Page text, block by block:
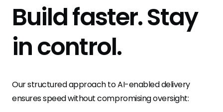
Build faster.Stay
in control.
Our structured approach to AI-enabled delivery
ensures speed without compromising oversight: